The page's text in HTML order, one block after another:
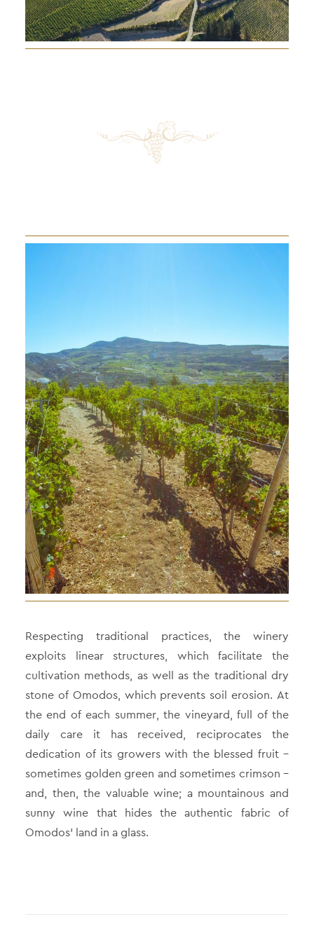
Respecting traditional practices, the winery
exploits linear structures, which facilitate the
cultivation methods, as well as the traditional dry
stone of Omodos, which prevents soil erosion. At
the end of each summer, the vineyard, full of the
daily care it has received, reciprocates the
dedication of its growers with the blessed fruit –
sometimes golden green and sometimes crimson –
and, then, the valuable wine; a mountainous and
sunny wine that hides the authentic fabric of
Omodos’ land in a glass.